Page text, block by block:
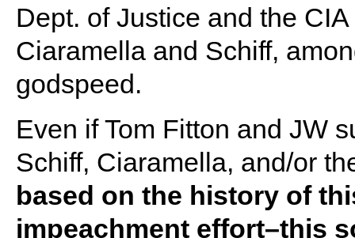
Dept. of Justice and the
Ciaramella and Schiff,
godspeed.
Even if Tom Fitton and JW
Schiff, Ciaramella, and/or
based on the history of
impeachment effort–this